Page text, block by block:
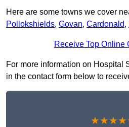
Here are some towns we cover
Pollokshields, Govan, Cardonald,
Receive Top Online
For more information on Hospital
in the contact form below to